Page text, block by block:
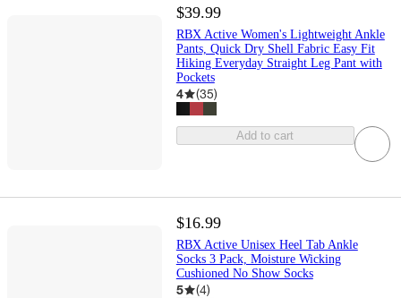
$39.99
RBX Active Women's Lightweight Ankle
Pants, Quick Dry Shell Fabric Easy Fit
Hiking Everyday Straight Leg Pant with
Pockets
4 (35)
Add to cart
$16.99
RBX Active Unisex Heel Tab Ankle
Socks 3 Pack, Moisture Wicking
Cushioned No Show Socks
5 (4)